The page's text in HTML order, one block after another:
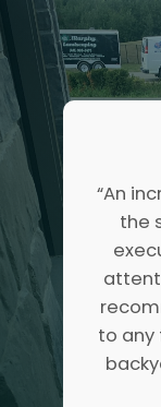
“An
the
to any